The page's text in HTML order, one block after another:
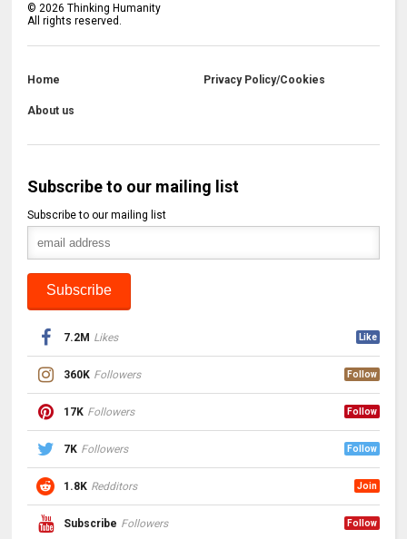
© 2026 Thinking Humanity
All rights reserved.
Home Privacy Policy/Cookies
About us
Subscribe to our mailing list
Subscribe to our mailing list
7.2M Likes Like
360K Followers Follow
17K Followers Follow
7K Followers Follow
1.8K Redditors Join
Subscribe Followers Follow